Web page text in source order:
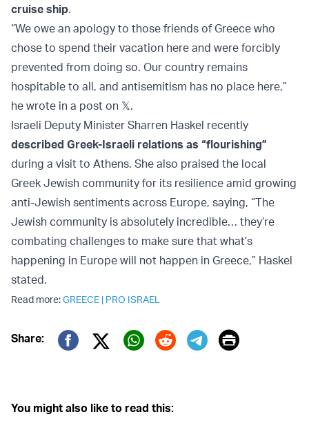
cruise ship.
“We owe an apology to those friends of Greece who
chose to spend their vacation here and were forcibly
prevented from doing so. Our country remains
hospitable to all, and antisemitism has no place here,”
he wrote in a post on 𝕏.
Israeli Deputy Minister Sharren Haskel recently
described Greek-Israeli relations as “flourishing”
during a visit to Athens. She also praised the local
Greek Jewish community for its resilience amid growing
anti-Jewish sentiments across Europe, saying, “The
Jewish community is absolutely incredible… they’re
combating challenges to make sure that what’s
happening in Europe will not happen in Greece,” Haskel
stated.
Read more:GREECE | PRO ISRAEL
Share:
Twitter (X)
Print
You might also like to read this: